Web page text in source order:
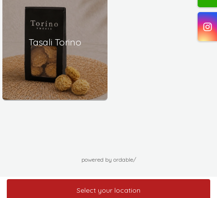
Tasali Torino
powered by ordable/
Select your location